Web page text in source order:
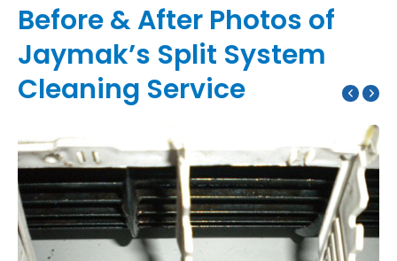
Before & After Photos of
Jaymak’s Split System
Cleaning Service